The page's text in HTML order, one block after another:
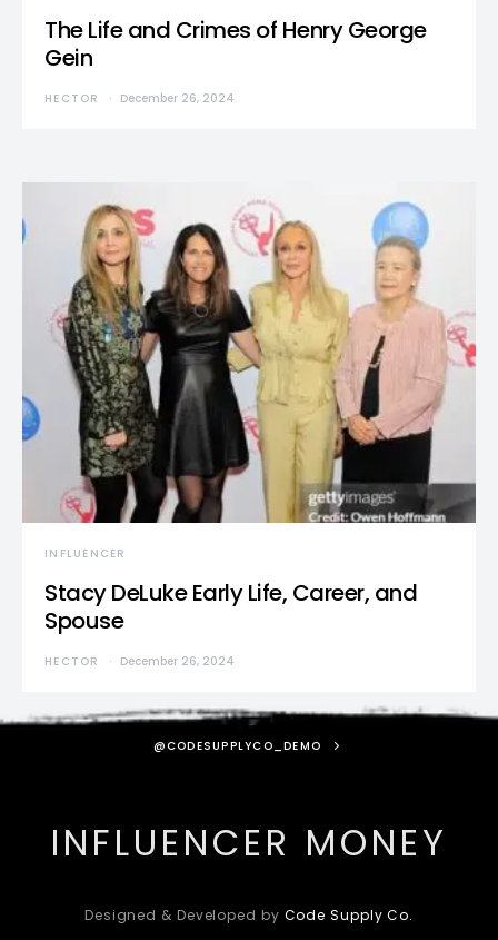
The Life and Crimes of Henry George
Gein
HECTOR December 26, 2024
INFLUENCER
Stacy DeLuke Early Life, Career, and
Spouse
HECTOR December 26, 2024
@CODESUPPLYCO_DEMO
INFLUENCER MONEY
Designed & Developed by Code Supply Co.